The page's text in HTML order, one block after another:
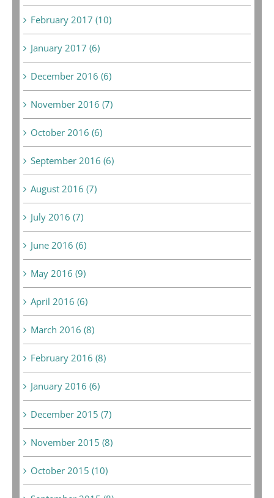
February 2017 (10)
January 2017 (6)
December 2016 (6)
November 2016 (7)
October 2016 (6)
September 2016 (6)
August 2016 (7)
July 2016 (7)
June 2016 (6)
May 2016 (9)
April 2016 (6)
March 2016 (8)
February 2016 (8)
January 2016 (6)
December 2015 (7)
November 2015 (8)
October 2015 (10)